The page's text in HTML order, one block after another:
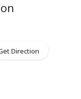
Direction